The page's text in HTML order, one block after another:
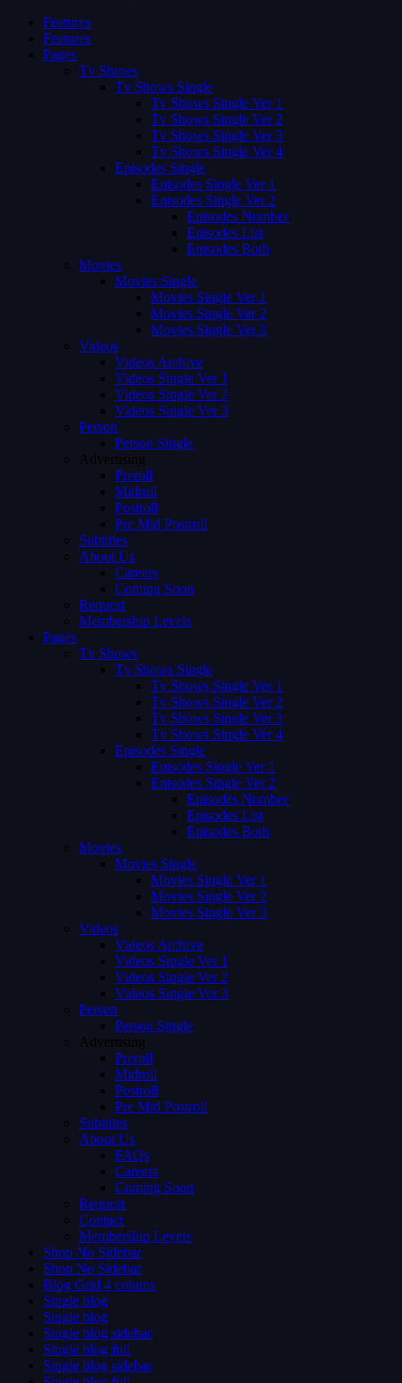
Features
Features
Pages
Tv Shows
Tv Shows Single
Tv Shows Single Ver 1
Tv Shows Single Ver 2
Tv Shows Single Ver 3
Tv Shows Single Ver 4
Episodes Single
Episodes Single Ver 1
Episodes Single Ver 2
Episodes Number
Episodes List
Episodes Both
Movies
Movies Single
Movies Single Ver 1
Movies Single Ver 2
Movies Single Ver 3
Videos
Videos Archive
Videos Single Ver 1
Videos Single Ver 2
Videos Single Ver 3
Person
Person Single
Advertising
Preroll
Midroll
Postroll
Pre Mid Postroll
Subtitles
About Us
Careers
Coming Soon
Request
Membership Levels
Pages
Tv Shows
Tv Shows Single
Tv Shows Single Ver 1
Tv Shows Single Ver 2
Tv Shows Single Ver 3
Tv Shows Single Ver 4
Episodes Single
Episodes Single Ver 1
Episodes Single Ver 2
Episodes Number
Episodes List
Episodes Both
Movies
Movies Single
Movies Single Ver 1
Movies Single Ver 2
Movies Single Ver 3
Videos
Videos Archive
Videos Single Ver 1
Videos Single Ver 2
Videos Single Ver 3
Person
Person Single
Advertising
Preroll
Midroll
Postroll
Pre Mid Postroll
Subtitles
About Us
FAQs
Careers
Coming Soon
Request
Contact
Membership Levels
Shop No Sidebar
Shop No Sidebar
Blog Grid 4 colums
Single blog
Single blog
Single blog sidebar
Single blog full
Single blog sidebar